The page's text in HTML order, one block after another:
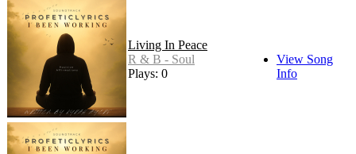
Living In Peace
R & B - Soul
Plays: 0
View Song
Info